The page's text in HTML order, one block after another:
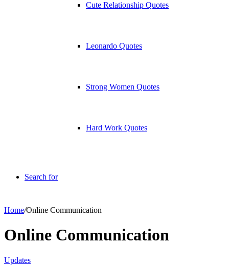
Cute Relationship Quotes
Leonardo Quotes
Strong Women Quotes
Hard Work Quotes
Search for
Home/Online Communication
Online Communication
Updates